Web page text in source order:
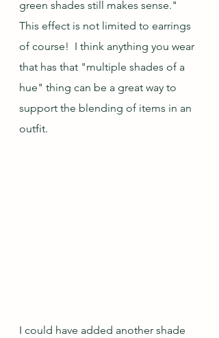
green shades still makes sense."
This effect is not limited to earrings
of course!  I think anything you wear
that has that "multiple shades of a
hue" thing can be a great way to
support the blending of items in an
outfit.
I could have added another shade